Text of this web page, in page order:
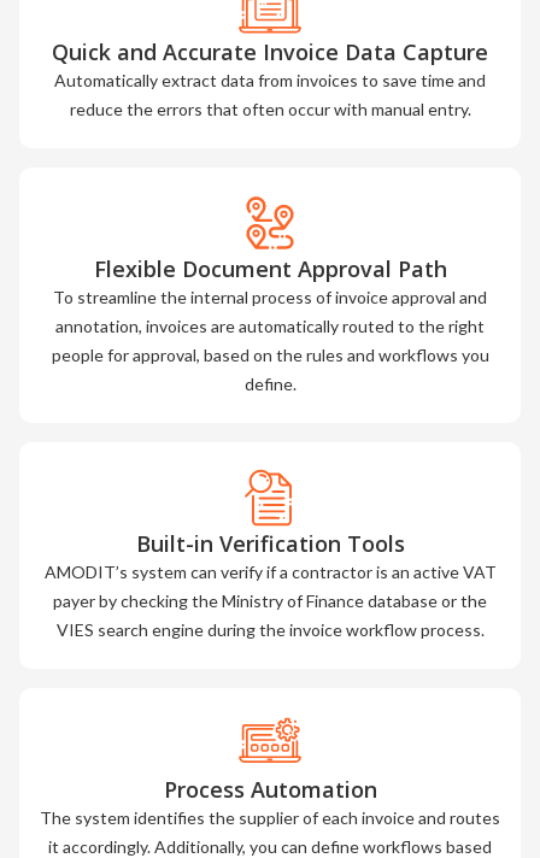
Quick and Accurate Invoice Data Capture
Automatically extract data from invoices to save time and
reduce the errors that often occur with manual entry.
Flexible Document Approval Path
To streamline the internal process of invoice approval and
annotation, invoices are automatically routed to the right
people for approval, based on the rules and workflows you
define.
Built-in Verification Tools
AMODIT’s system can verify if a contractor is an active VAT
payer by checking the Ministry of Finance database or the
VIES search engine during the invoice workflow process.
Process Automation
The system identifies the supplier of each invoice and routes
it accordingly. Additionally, you can define workflows based